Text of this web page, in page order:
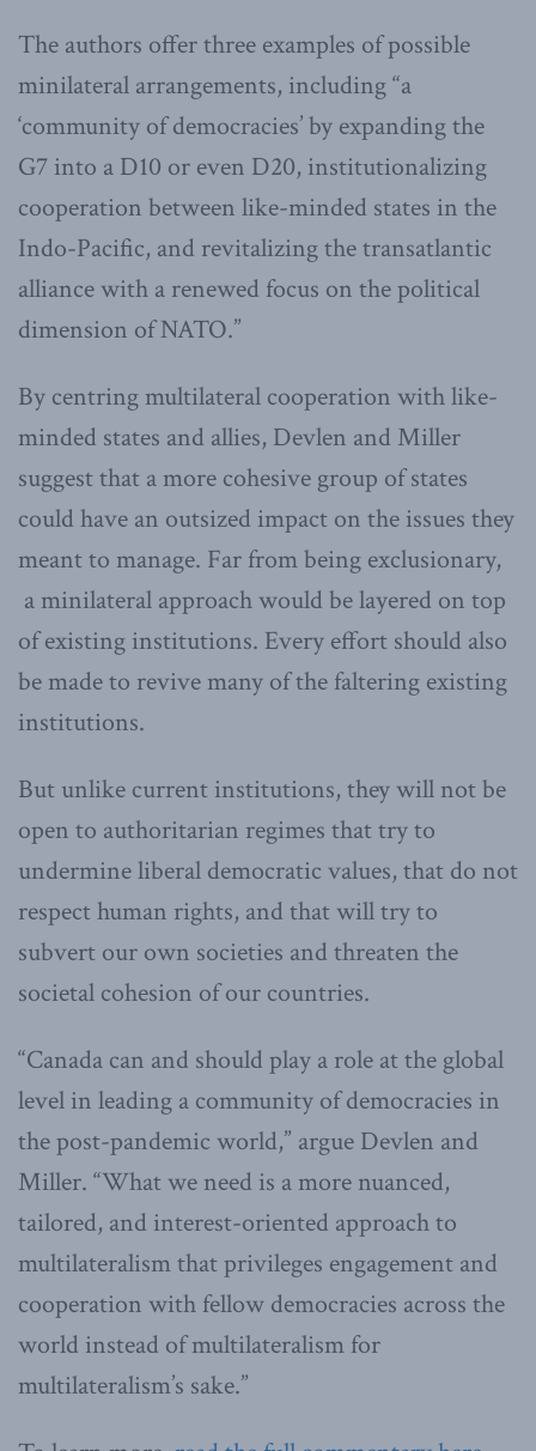
The authors offer three examples of possible
minilateral arrangements, including “a
‘community of democracies’ by expanding the
G7 into a D10 or even D20, institutionalizing
cooperation between like-minded states in the
Indo-Pacific, and revitalizing the transatlantic
alliance with a re­newed focus on the political
dimension of NATO.”
By centring multilateral cooperation with like-
minded states and allies, Devlen and Miller
suggest that a more cohesive group of states
could have an outsized impact on the issues they
meant to manage. Far from being exclusionary,
a minilateral approach would be layered on top
of existing institutions. Every effort should also
be made to revive many of the faltering existing
institutions.
But unlike current institutions, they will not be
open to authoritarian regimes that try to
undermine liberal democratic values, that do not
respect human rights, and that will try to
subvert our own societies and threaten the
societal cohesion of our countries.
“Canada can and should play a role at the global
level in leading a community of democracies in
the post-pandemic world,” argue Devlen and
Miller. “What we need is a more nuanced,
tailored, and interest-oriented approach to
multilateralism that privileges engagement and
cooperation with fellow democracies across the
world instead of multilateralism for
multilateralism’s sake.”